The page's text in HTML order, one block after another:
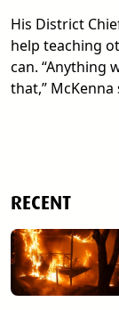
His District
help teaching
can. “Anything
that,” McKenna
RECENT